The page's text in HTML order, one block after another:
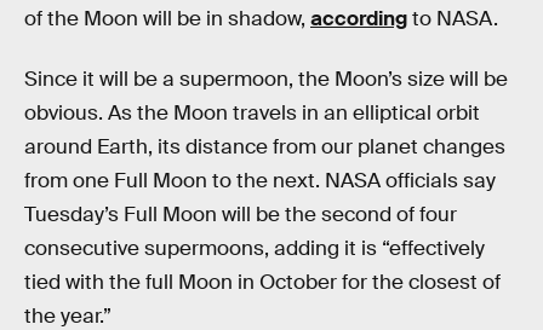
of the Moon will be in shadow, accordingto NASA.
Since it will be a supermoon, the Moon’s size will be
obvious. As the Moon travels in an elliptical orbit
around Earth, its distance from our planet changes
from one Full Moon to the next. NASA officials say
Tuesday’s Full Moon will be the second of four
consecutive supermoons, adding it is “effectively
tied with the full Moon in October for the closest of
the year.”